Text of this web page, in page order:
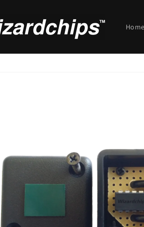
Home